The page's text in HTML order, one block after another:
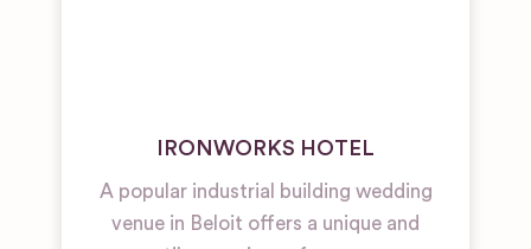
IRONWORKS HOTEL
A popular industrial building wedding
venue in Beloit offers a unique and